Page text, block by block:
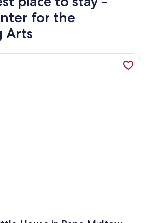
for the
Arts
The Biggest Little House in Reno